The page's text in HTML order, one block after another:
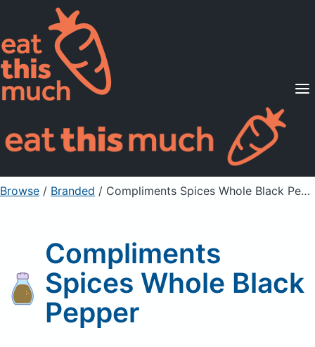
Supported Diets
Pricing
For Professionals
Sign Up Already a member? Sign in
Browse / Branded / Compliments Spices Whole Black Pepper
Compliments
Spices Whole Black
Pepper